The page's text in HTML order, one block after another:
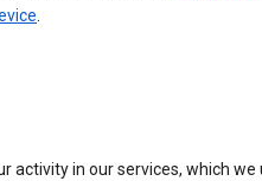
.
activity in our services, which we